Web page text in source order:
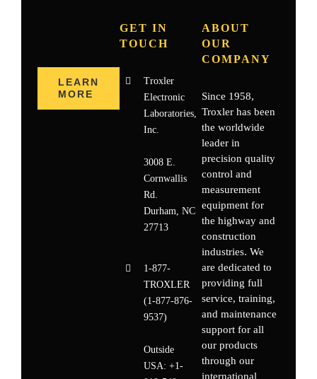
LEARN
MORE
GET IN
TOUCH
Troxler
Electronic
Laboratories,
Inc.
3008 E.
Cornwallis
Rd.
Durham, NC
27713
1-877-
TROXLER
(1-877-876-
9537)
Outside
USA: +1-
ABOUT
OUR
COMPANY
Since 1958,
Troxler has been
the worldwide
leader in
precision quality
control and
measurement
equipment for
the highway and
construction
industries. We
are dedicated to
providing full
service, training,
and maintenance
support for all
our products
through our
international